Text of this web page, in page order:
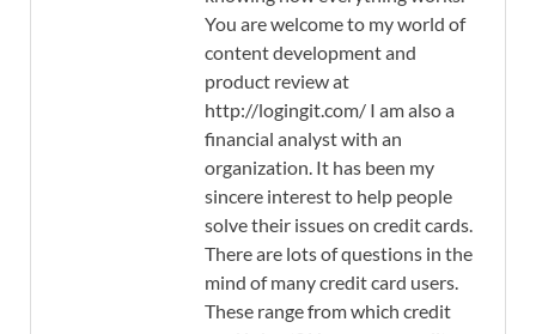
You are welcome to my world of
content development and
product review at
http://logingit.com/ I am also a
financial analyst with an
organization. It has been my
sincere interest to help people
solve their issues on credit cards.
There are lots of questions in the
mind of many credit card users.
These range from which credit